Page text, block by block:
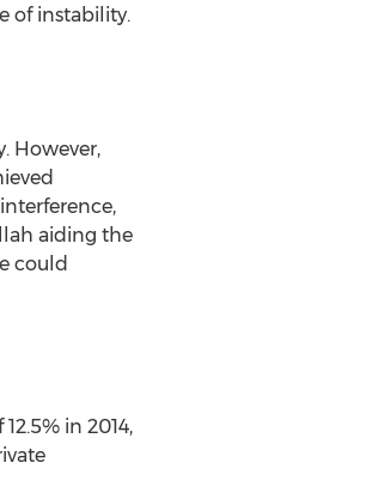
of instability.
However,
aiding the
could
in 2014,